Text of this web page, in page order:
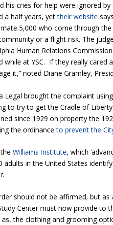
his cries for help were ignored
a half years, yettheir website
5,000 who come through
or a flight risk. The
Human Relations
while at YSC. If they really
it,” noted Diane Gramley,
Legal brought the complaint
to try to get the Cradle of
since 1929 on property the
the ordinance to prevent the
theWilliams Institute, which
adults in the United States
should not be affirmed, but as
Center must now provide to
as, the clothing and grooming